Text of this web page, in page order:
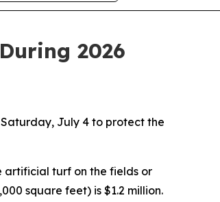
2026
July 4 to protect the
artificial turf on the fields or
square feet) is $1.2 million.